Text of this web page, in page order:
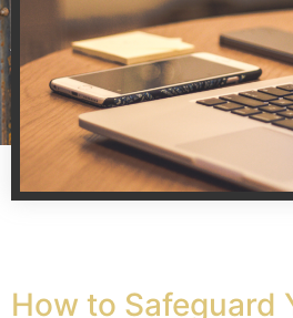
How to Safeguard